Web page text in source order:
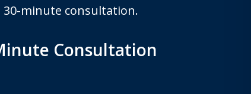
minute consultation.
Consultation